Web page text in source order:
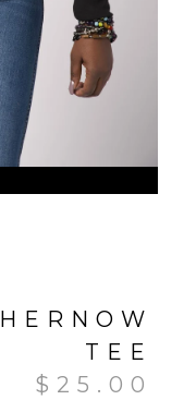
TEE
$ 25.00